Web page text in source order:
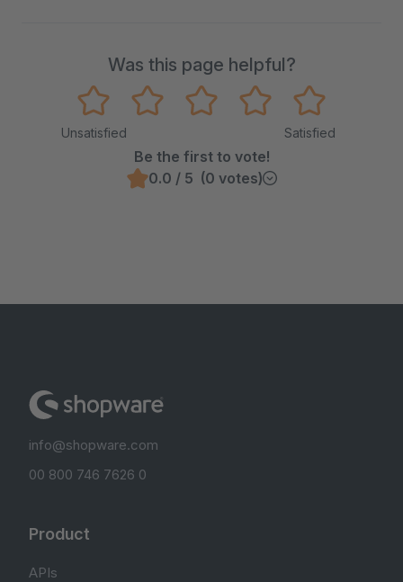
Was this page helpful?
Unsatisfied Satisfied
Be the first to vote!
0.0 / 5 (0 votes)
info@shopware.com
00 800 746 7626 0
Product
APIs